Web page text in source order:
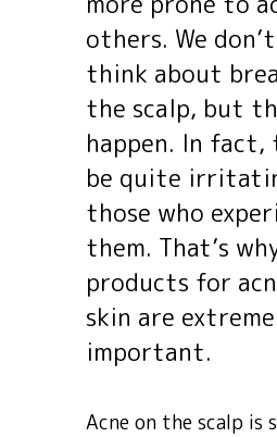
others. We
think about
the scalp, but
happen. In fact,
be quite
those who
them. That’s
products for
skin are
important.
Acne on the scalp is